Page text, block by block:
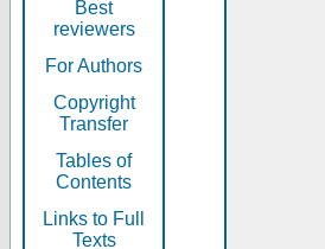
Best
reviewers
For Authors
Copyright
Transfer
Tables of
Contents
Links to Full
Texts